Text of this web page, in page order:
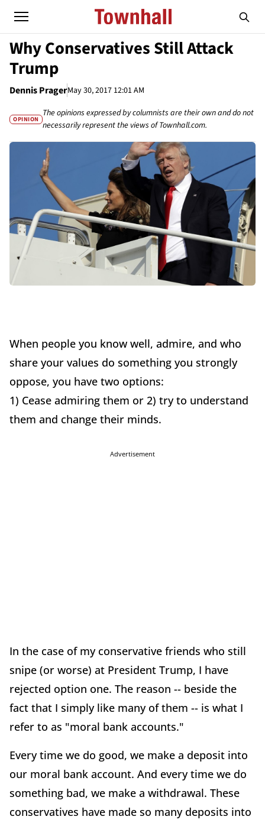
Why Conservatives Still Attack
Trump
Dennis PragerMay 30, 2017 12:01 AM
OPINION
The opinions expressed by columnists are their own and do not
necessarily represent the views of Townhall.com.
When people you know well, admire, and who
share your values do something you strongly
oppose, you have two options:
1) Cease admiring them or 2) try to understand
them and change their minds.
Advertisement
In the case of my conservative friends who still
snipe (or worse) at President Trump, I have
rejected option one. The reason -- beside the
fact that I simply like many of them -- is what I
refer to as "moral bank accounts."
Every time we do good, we make a deposit into
our moral bank account. And every time we do
something bad, we make a withdrawal. These
conservatives have made so many deposits into